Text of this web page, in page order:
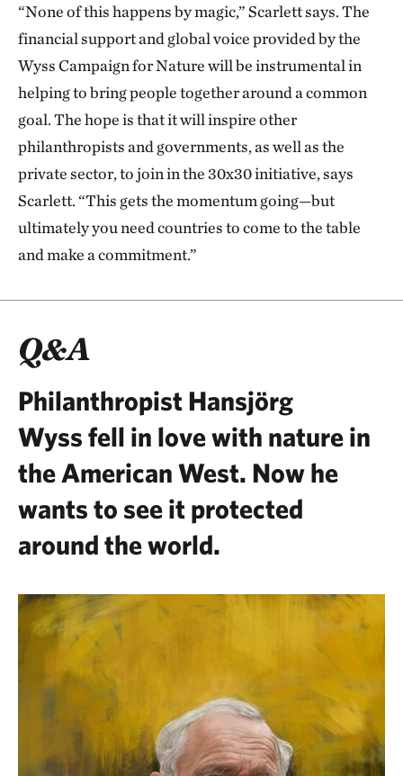
“None of this happens by magic,” Scarlett says. The
financial support and global voice provided by the
Wyss Campaign for Nature will be instrumental in
helping to bring people together around a common
goal. The hope is that it will inspire other
philanthropists and governments, as well as the
private sector, to join in the 30x30 initiative, says
Scarlett. “This gets the momentum going—but
ultimately you need countries to come to the table
and make a commitment.”
Q&A
Philanthropist Hansjörg
Wyss fell in love with nature in
the American West. Now he
wants to see it protected
around the world.